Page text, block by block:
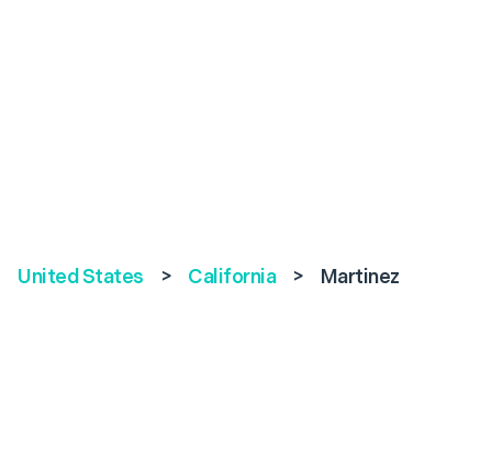
United States > California > Martinez